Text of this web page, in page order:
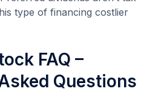
type of financing costlier
FAQ –
Questions